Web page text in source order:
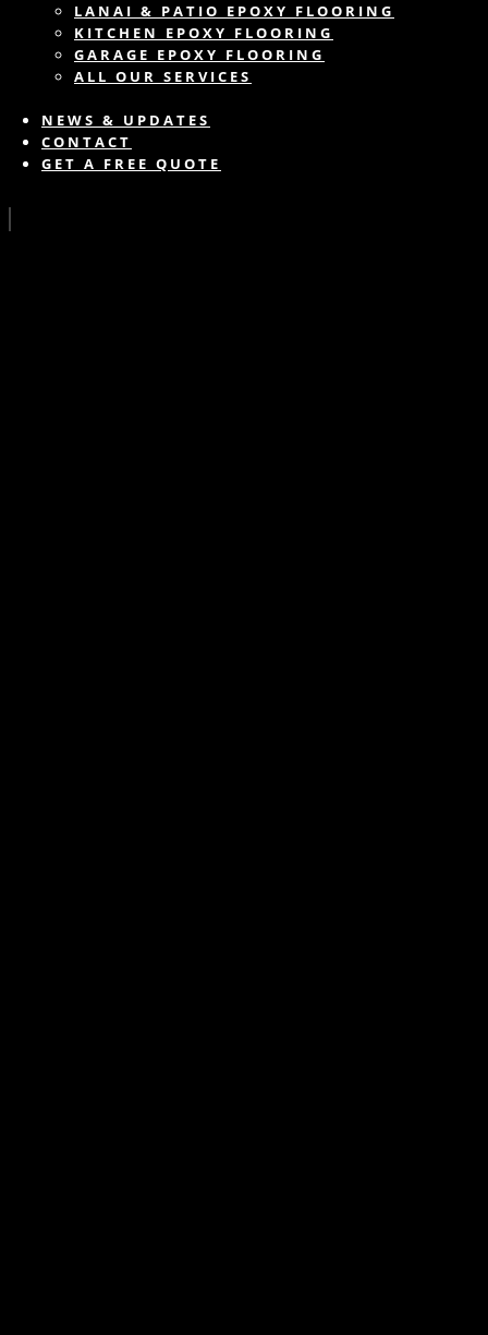
LANAI & PATIO EPOXY FLOORING
KITCHEN EPOXY FLOORING
GARAGE EPOXY FLOORING
ALL OUR SERVICES
NEWS & UPDATES
CONTACT
GET A FREE QUOTE